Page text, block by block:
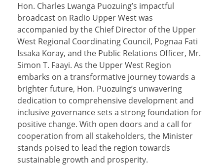
Hon. Charles Lwanga Puozuing’s impactful
broadcast on Radio Upper West was
accompanied by the Chief Director of the Upper
West Regional Coordinating Council, Pognaa Fati
Issaka Koray, and the Public Relations Officer, Mr.
Simon T. Faayi. As the Upper West Region
embarks on a transformative journey towards a
brighter future, Hon. Puozuing’s unwavering
dedication to comprehensive development and
inclusive governance sets a strong foundation for
positive change. With open doors and a call for
cooperation from all stakeholders, the Minister
stands poised to lead the region towards
sustainable growth and prosperity.